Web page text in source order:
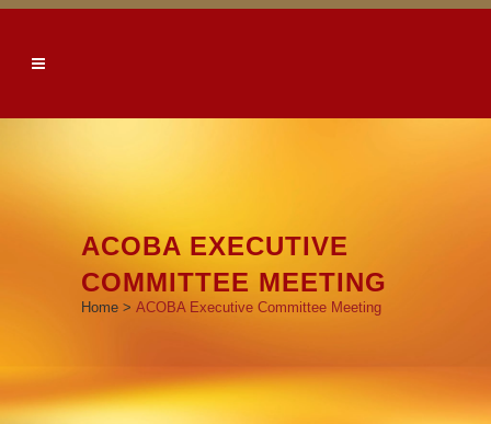
ACOBA EXECUTIVE
COMMITTEE MEETING
Home > ACOBA Executive Committee Meeting